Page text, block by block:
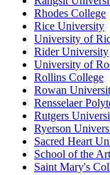
Rhodes College
Rice University
University of
Rider University
University of
Rollins College
Rowan
Rensselaer
Rutgers
Ryerson
Sacred Heart
School of the
Saint Mary's